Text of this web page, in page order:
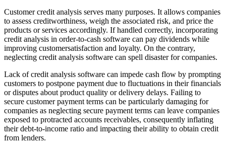
Customer credit analysis serves many purposes. It allows companies
to assess creditworthiness, weigh the associated risk, and price the
products or services accordingly. If handled correctly, incorporating
credit analysis in order-to-cash software can pay dividends while
improving customersatisfaction and loyalty. On the contrary,
neglecting credit analysis software can spell disaster for companies.
Lack of credit analysis software can impede cash flow by prompting
customers to postpone payment due to fluctuations in their financials
or disputes about product quality or delivery delays. Failing to
secure customer payment terms can be particularly damaging for
companies as neglecting secure payment terms can leave companies
exposed to protracted accounts receivables, consequently inflating
their debt-to-income ratio and impacting their ability to obtain credit
from lenders.